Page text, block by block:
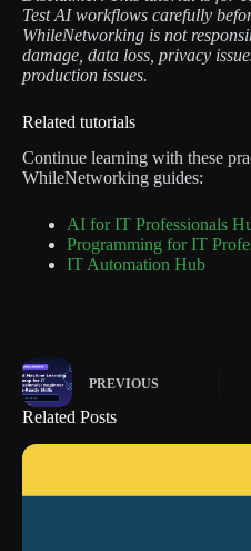
Test AI workflows carefully
WhileNetworking is not
damage, data loss, privacy
production issues.
Related tutorials
Continue learning with these
WhileNetworking guides:
AI for IT Professionals
Programming for IT
IT Automation Hub
PREVIOUS
Related Posts